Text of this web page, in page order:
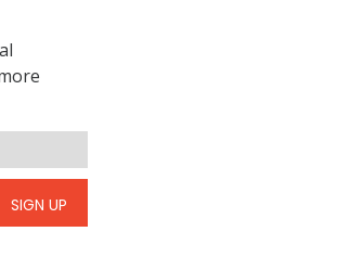
SIGN UP